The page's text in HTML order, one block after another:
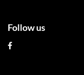
Follow us